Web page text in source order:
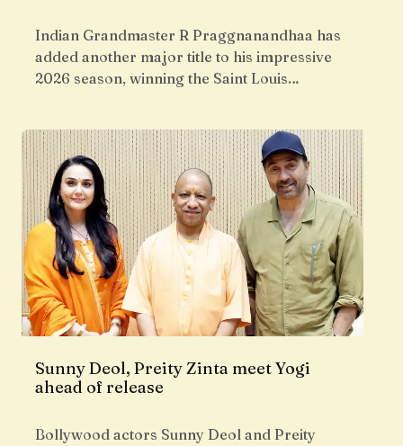
Indian Grandmaster R Praggnanandhaa has
added another major title to his impressive
2026 season, winning the Saint Louis…
Sunny Deol, Preity Zinta meet Yogi
ahead of release
Bollywood actors Sunny Deol and Preity